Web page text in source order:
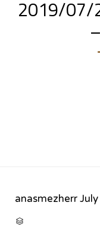
2019/07/
anasmezherr
